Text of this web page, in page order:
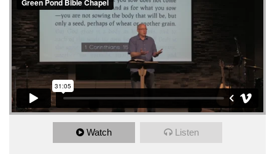
Watch Listen